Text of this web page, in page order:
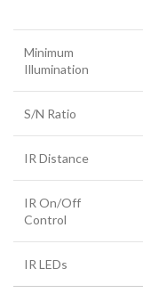
Minimum
Illumination
S/N Ratio
IR Distance
IR On/Off
Control
IR LEDs